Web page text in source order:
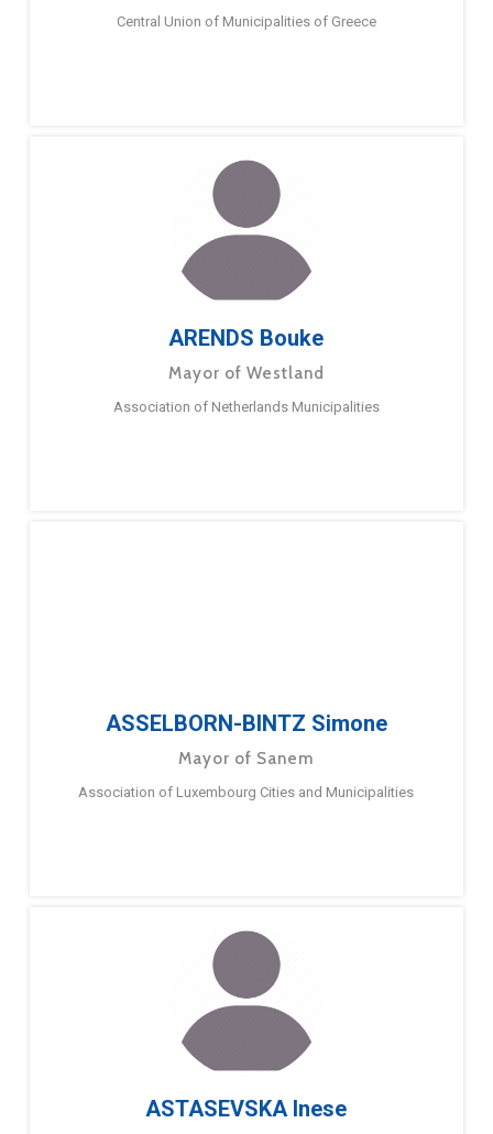
Central Union of Municipalities of Greece
ARENDS Bouke
Mayor of Westland
Association of Netherlands Municipalities
ASSELBORN-BINTZ Simone
Mayor of Sanem
Association of Luxembourg Cities and Municipalities
ASTASEVSKA Inese